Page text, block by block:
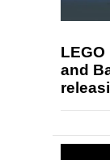
and